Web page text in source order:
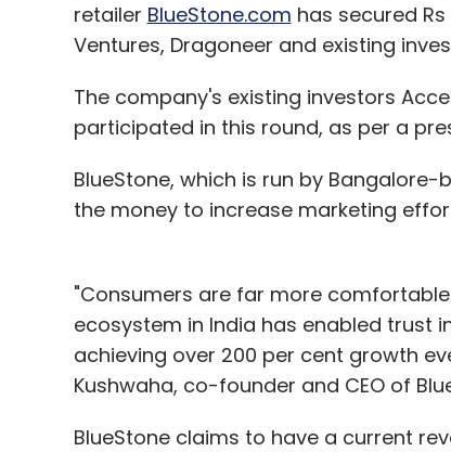
retailer BlueStone.com has secured
Ventures, Dragoneer and existing
The company's existing investors
participated in this round, as per a
BlueStone, which is run by Bangalore-
the money to increase marketing
"Consumers are far more
ecosystem in India has enabled trust
achieving over 200 per cent growth
Kushwaha, co-founder and CEO of
BlueStone claims to have a current